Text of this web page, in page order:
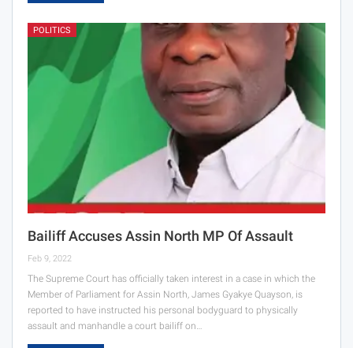
POLITICS
Bailiff Accuses Assin North MP Of Assault
Feb 9, 2022
The Supreme Court has officially taken interest in a case in which the
Member of Parliament for Assin North, James Gyakye Quayson, is
reported to have instructed his personal bodyguard to physically
assault and manhandle a court bailiff on…